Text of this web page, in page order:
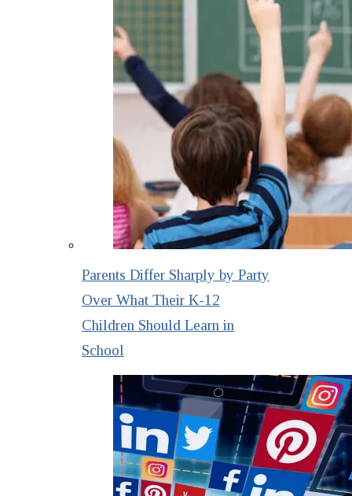
Parents Differ Sharply by Party
Over What Their K-12
Children Should Learn in
School